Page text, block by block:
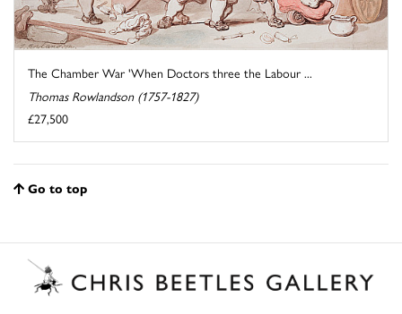
The Chamber War 'When Doctors three the Labour ...
Thomas Rowlandson (1757-1827)
£27,500
Go to top